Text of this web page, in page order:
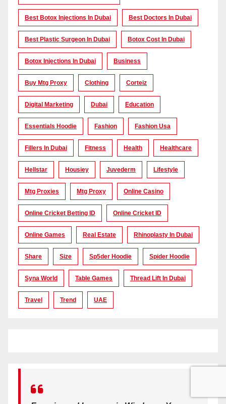
Best Botox Injections In Dubai Best Doctors In Dubai
Best Plastic Surgeon In Dubai Botox Cost In Dubai
Botox Injections In Dubai Business
Buy Mtg Proxy Clothing Corteiz
Digital Marketing Dubai Education
Essentials Hoodie Fashion Fashion Usa
Fillers In Dubai Fitness Health Healthcare
Hellstar Housiey Juvederm Lifestyle
Mtg Proxies Mtg Proxy Online Casino
Online Cricket Betting ID Online Cricket ID
Online Games Real Estate Rhinoplasty In Dubai
Share Size Sp5der Hoodie Spider Hoodie
Syna World Table Games Thread Lift In Dubai
Travel Trend UAE